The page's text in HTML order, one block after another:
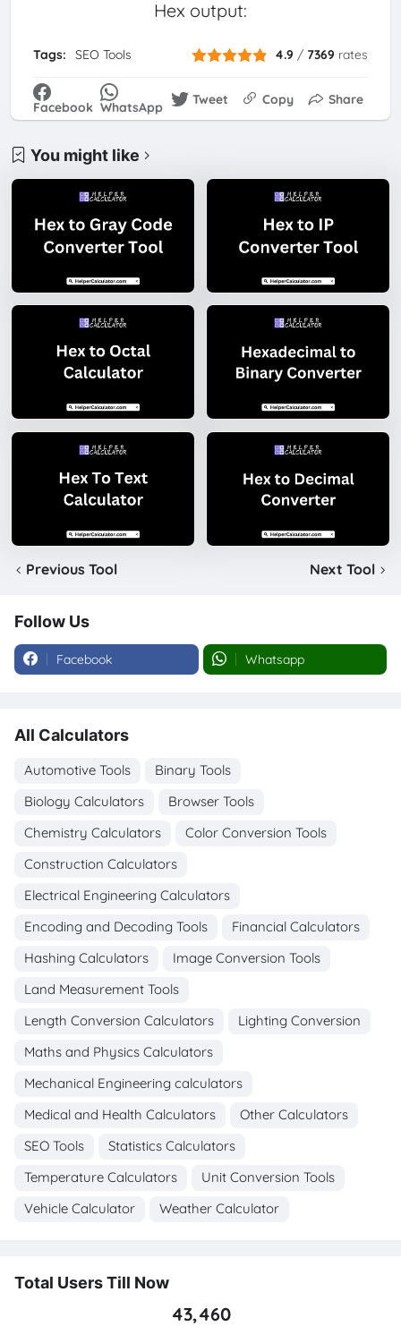
Hex output:
Tags: SEO Tools 4.9 / 7369 rates
Facebook WhatsApp Tweet Copy Share
You might like
Previous Tool Next Tool
Follow Us
Facebook Whatsapp
All Calculators
Automotive Tools
Binary Tools
Biology Calculators
Browser Tools
Chemistry Calculators
Color Conversion Tools
Construction Calculators
Electrical Engineering Calculators
Encoding and Decoding Tools
Financial Calculators
Hashing Calculators
Image Conversion Tools
Land Measurement Tools
Length Conversion Calculators
Lighting Conversion
Maths and Physics Calculators
Mechanical Engineering calculators
Medical and Health Calculators
Other Calculators
SEO Tools
Statistics Calculators
Temperature Calculators
Unit Conversion Tools
Vehicle Calculator
Weather Calculator
Total Users Till Now
43,460